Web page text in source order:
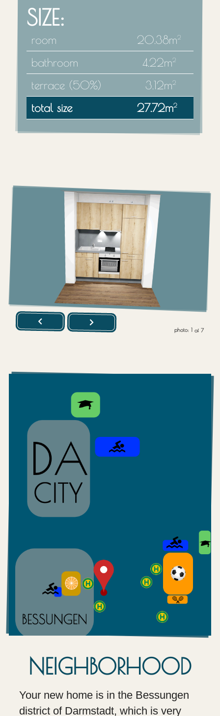
SIZE:
room 20.38m2
bathroom 4.22m2
terrace (50%) 3.12m2
total size 27.72m2
photo:1 of7
NEIGHBORHOOD
Your new home is in the Bessungen
district of Darmstadt, which is very